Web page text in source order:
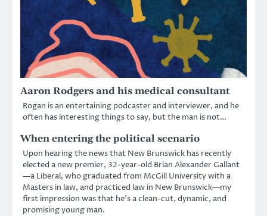
Aaron Rodgers and his medical consultant
Rogan is an entertaining podcaster and interviewer, and he
often has interesting things to say, but the man is not…
When entering the political scenario
Upon hearing the news that New Brunswick has recently
elected a new premier, 32-year-old Brian Alexander Gallant
—a Liberal, who graduated from McGill University with a
Masters in law, and practiced law in New Brunswick—my
first impression was that he’s a clean-cut, dynamic, and
promising young man.